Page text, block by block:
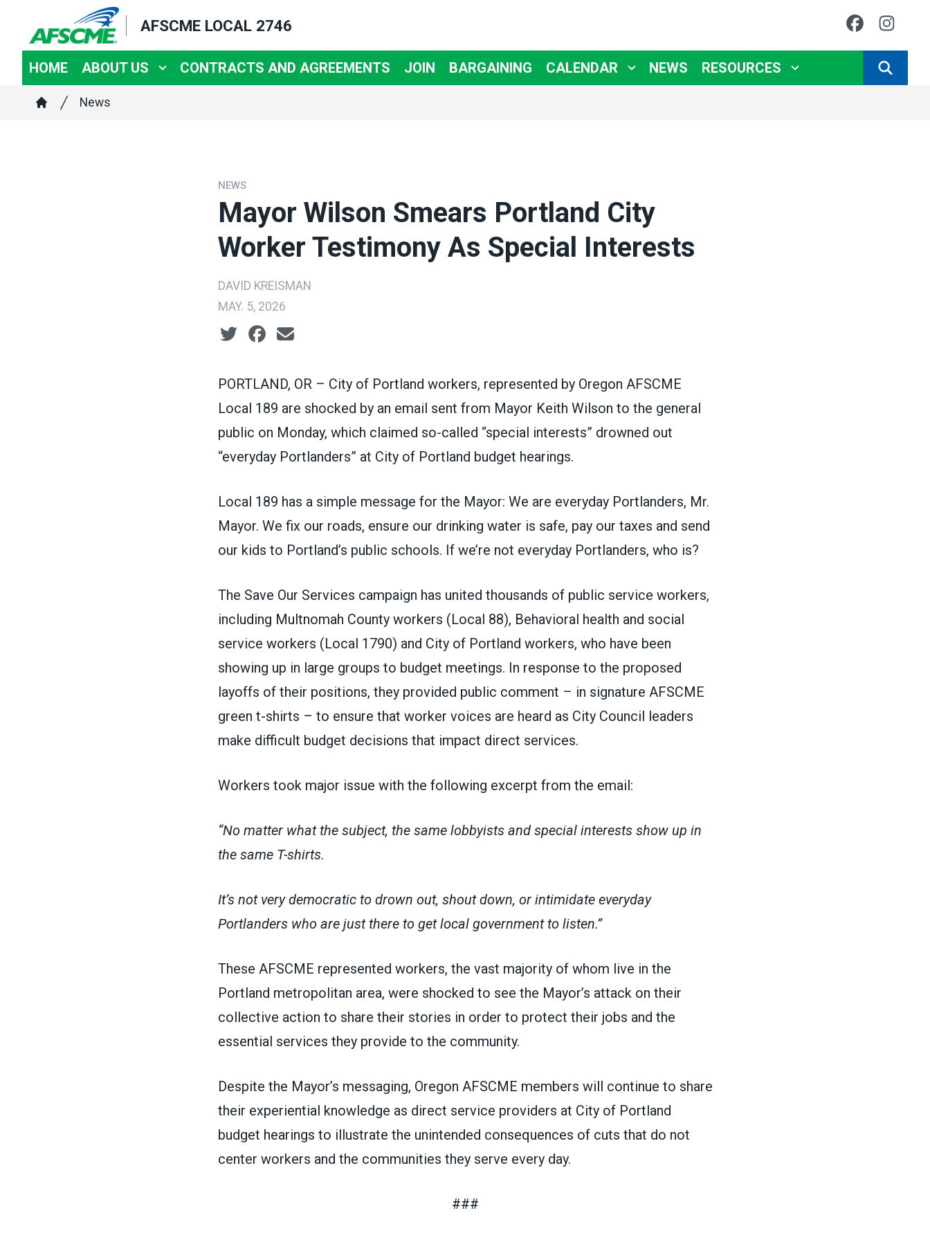
main
content
AFSCME LOCAL 2746
HOME ABOUT US CONTRACTS AND AGREEMENTS JOIN BARGAINING CALENDAR NEWS RESOURCES
SEARCH
Breadcrumb
News
NEWS
Mayor Wilson Smears Portland City
Worker Testimony As Special Interests
DAVID KREISMAN
MAY. 5, 2026
Social share icons
PORTLAND, OR – City of Portland workers, represented by Oregon AFSCME
Local 189 are shocked by an email sent from Mayor Keith Wilson to the general
public on Monday, which claimed so-called “special interests” drowned out
“everyday Portlanders” at City of Portland budget hearings.
Local 189 has a simple message for the Mayor: We are everyday Portlanders, Mr.
Mayor. We fix our roads, ensure our drinking water is safe, pay our taxes and send
our kids to Portland’s public schools. If we’re not everyday Portlanders, who is?
The Save Our Services campaign has united thousands of public service workers,
including Multnomah County workers (Local 88), Behavioral health and social
service workers (Local 1790) and City of Portland workers, who have been
showing up in large groups to budget meetings. In response to the proposed
layoffs of their positions, they provided public comment – in signature AFSCME
green t-shirts – to ensure that worker voices are heard as City Council leaders
make difficult budget decisions that impact direct services.
Workers took major issue with the following excerpt from the email:
“No matter what the subject, the same lobbyists and special interests show up in
the same T-shirts.
It’s not very democratic to drown out, shout down, or intimidate everyday
Portlanders who are just there to get local government to listen.”
These AFSCME represented workers, the vast majority of whom live in the
Portland metropolitan area, were shocked to see the Mayor’s attack on their
collective action to share their stories in order to protect their jobs and the
essential services they provide to the community.
Despite the Mayor’s messaging, Oregon AFSCME members will continue to share
their experiential knowledge as direct service providers at City of Portland
budget hearings to illustrate the unintended consequences of cuts that do not
center workers and the communities they serve every day.
###